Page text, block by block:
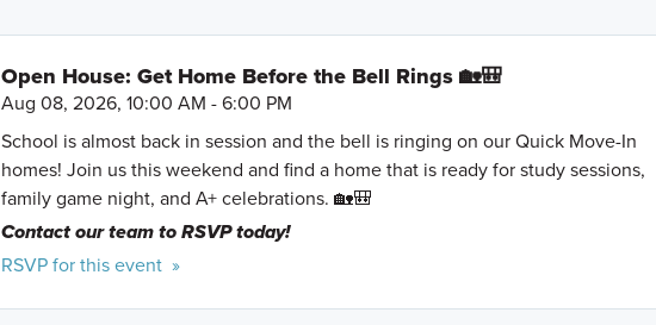
Open House: Get Home Before the Bell Rings 🏡🎒
Aug 08, 2026, 10:00 AM - 6:00 PM
School is almost back in session and the bell is ringing on our Quick Move-In
homes! Join us this weekend and find a home that is ready for study sessions,
family game night, and A+ celebrations. 🏡🎒
Contact our team to RSVP today!
RSVP for this event »